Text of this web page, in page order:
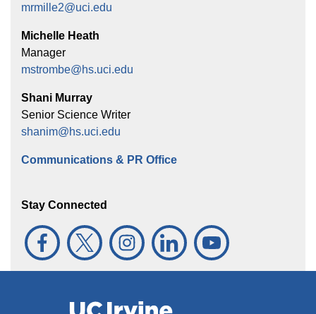
mrmille2@uci.edu
Michelle Heath
Manager
mstrombe@hs.uci.edu
Shani Murray
Senior Science Writer
shanim@hs.uci.edu
Communications & PR Office
Stay Connected